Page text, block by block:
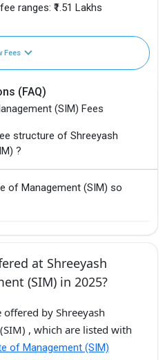
ranges: ₹1.51 Lakhs
Fees
(FAQ)
(SIM) Fees
structure of Shreeyash
?
of Management (SIM) so
at Shreeyash
(SIM) in 2025?
by Shreeyash
, which are listed with
of Management (SIM)